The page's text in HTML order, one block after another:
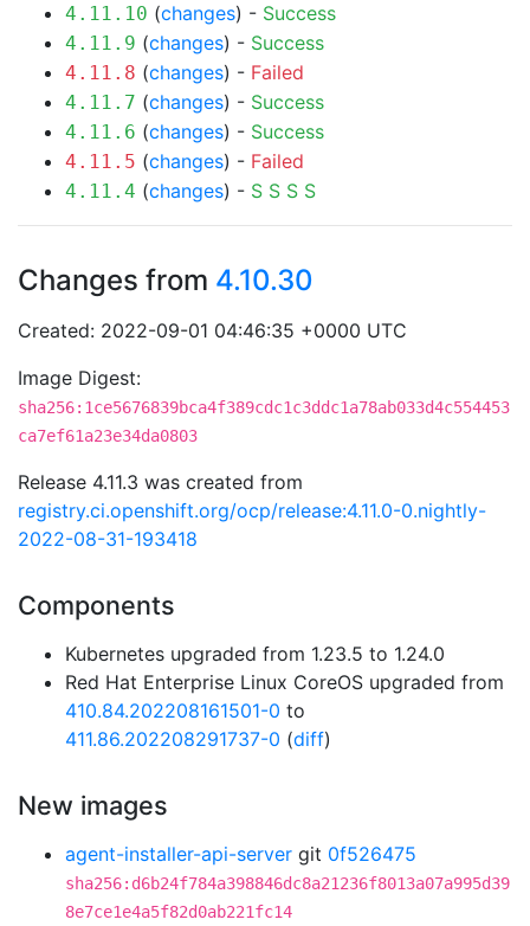
4.11.10 (changes) - Success
4.11.9 (changes) - Success
4.11.8 (changes) - Failed
4.11.7 (changes) - Success
4.11.6 (changes) - Success
4.11.5 (changes) - Failed
4.11.4 (changes) - S S S S
Changes from 4.10.30
Created: 2022-09-01 04:46:35 +0000 UTC
Image Digest:
sha256:1ce5676839bca4f389cdc1c3ddc1a78ab033d4c554453
ca7ef61a23e34da0803
Release 4.11.3 was created from
registry.ci.openshift.org/ocp/release:4.11.0-0.nightly-
2022-08-31-193418
Components
Kubernetes upgraded from 1.23.5 to 1.24.0
Red Hat Enterprise Linux CoreOS upgraded from
410.84.202208161501-0 to
411.86.202208291737-0 (diff)
New images
agent-installer-api-server git 0f526475
sha256:d6b24f784a398846dc8a21236f8013a07a995d39
8e7ce1e4a5f82d0ab221fc14